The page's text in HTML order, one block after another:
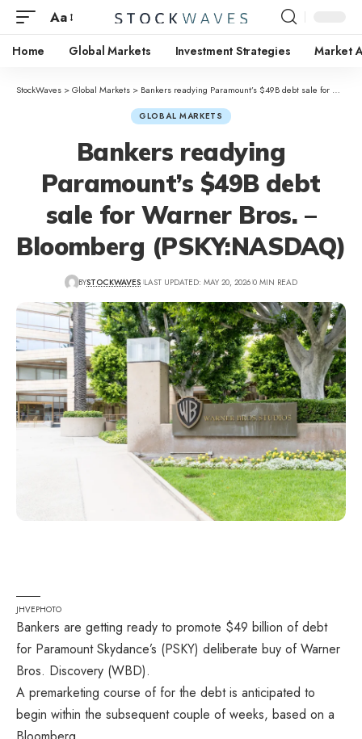
Aa
Home Global Markets Investment Strategies Market
StockWaves >Global Markets > Bankers readying Paramount’s $49B debt sale for Warner Bros. – Bloomberg (PSKY:NASDAQ)
GLOBAL MARKETS
Bankers readying
Paramount’s $49B debt
sale for Warner Bros. –
Bloomberg (PSKY:NASDAQ)
BYSTOCKWAVES LAST UPDATED: MAY 20, 2026 0 MIN READ
JHVEPHOTO
Bankers are getting ready to promote $49 billion of debt
for Paramount Skydance’s (PSKY) deliberate buy of Warner
Bros. Discovery (WBD).
A premarketing course of for the debt is anticipated to
begin within the subsequent couple of weeks, based on a